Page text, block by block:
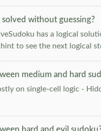
without guessing?
has a logical
to see the next logical
medium and hard
on single-cell logic -
hard and evil